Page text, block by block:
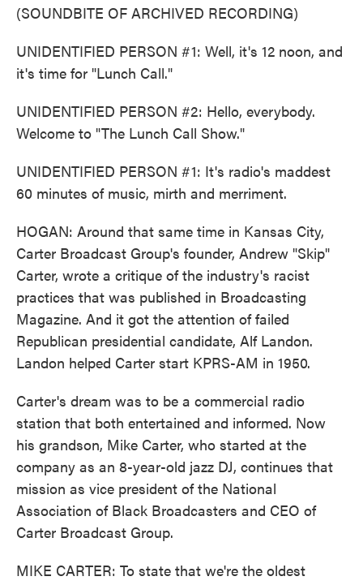
(SOUNDBITE OF ARCHIVED RECORDING)
UNIDENTIFIED PERSON #1: Well, it's 12 noon, and
it's time for "Lunch Call."
UNIDENTIFIED PERSON #2: Hello, everybody.
Welcome to "The Lunch Call Show."
UNIDENTIFIED PERSON #1: It's radio's maddest
60 minutes of music, mirth and merriment.
HOGAN: Around that same time in Kansas City,
Carter Broadcast Group's founder, Andrew "Skip"
Carter, wrote a critique of the industry's racist
practices that was published in Broadcasting
Magazine. And it got the attention of failed
Republican presidential candidate, Alf Landon.
Landon helped Carter start KPRS-AM in 1950.
Carter's dream was to be a commercial radio
station that both entertained and informed. Now
his grandson, Mike Carter, who started at the
company as an 8-year-old jazz DJ, continues that
mission as vice president of the National
Association of Black Broadcasters and CEO of
Carter Broadcast Group.
MIKE CARTER: To state that we're the oldest